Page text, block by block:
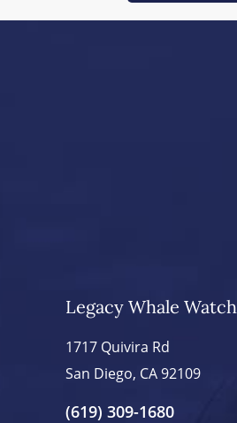
Legacy Whale Watch
1717 Quivira Rd
San Diego, CA 92109
(619) 309-1680